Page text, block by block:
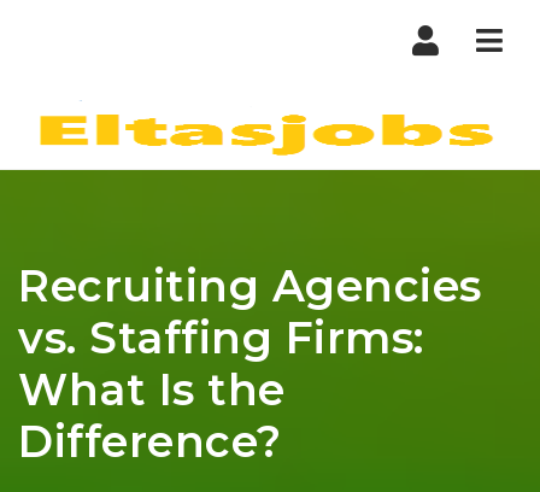
Recruiting Agencies
vs. Staffing Firms:
What Is the
Difference?